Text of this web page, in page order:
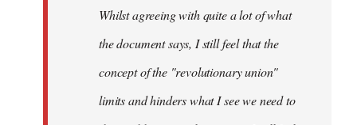
libcom.orgWhilst agreeing with quite a lot of what
the document says, I still feel that the
concept of the "revolutionary union"
limits and hinders what I see we need to